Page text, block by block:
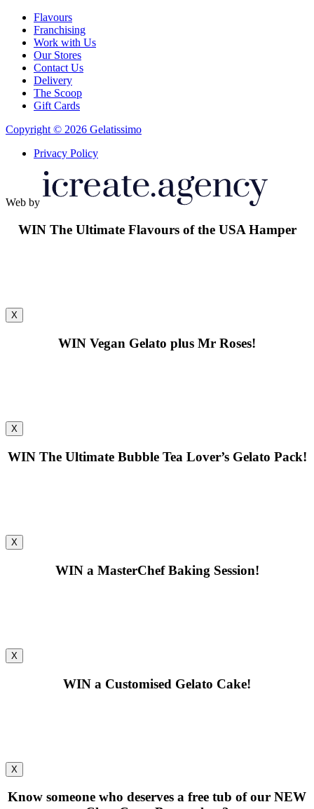
Flavours
Franchising
Work with Us
Our Stores
Contact Us
Delivery
The Scoop
Gift Cards
Copyright © 2026 Gelatissimo
Privacy Policy
Web by
WINThe Ultimate Flavours of the USA Hamper
X
WIN Vegan Gelato plus Mr Roses!
X
WINThe Ultimate Bubble Tea Lover’s Gelato Pack!
X
WINa MasterChef Baking Session!
X
WIN a Customised Gelato Cake!
X
Know someone who deserves a free tub of our NEW